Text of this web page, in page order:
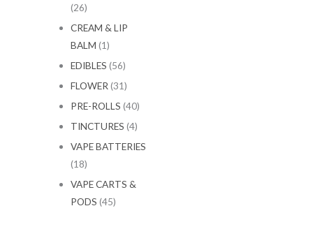
(26)
CREAM & LIP
BALM (1)
EDIBLES (56)
FLOWER (31)
PRE-ROLLS (40)
TINCTURES (4)
VAPE BATTERIES
(18)
VAPE CARTS &
PODS (45)